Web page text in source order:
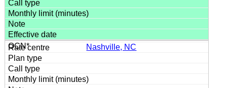
Nashville, NC